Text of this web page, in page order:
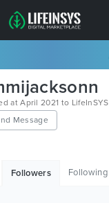
at April 2021 to LifeInSYS
Message
Followers Following